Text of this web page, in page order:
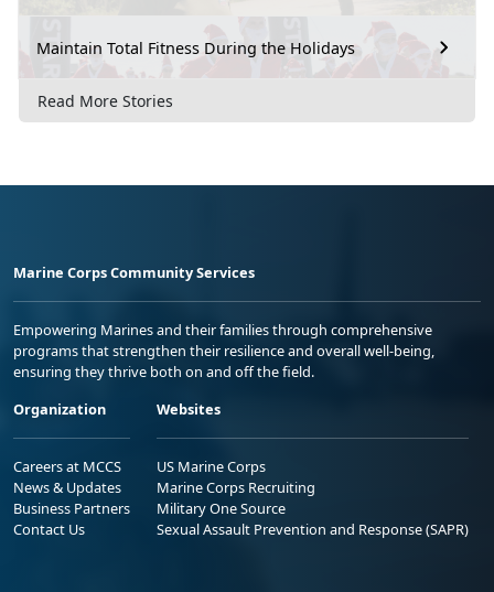
Maintain Total Fitness During the Holidays
Read More Stories
Marine Corps Community Services
Empowering Marines and their families through comprehensive
programs that strengthen their resilience and overall well-being,
ensuring they thrive both on and off the field.
Organization
Careers at MCCS
News & Updates
Business Partners
Contact Us
Websites
US Marine Corps
Marine Corps Recruiting
Military One Source
Sexual Assault Prevention and Response (SAPR)